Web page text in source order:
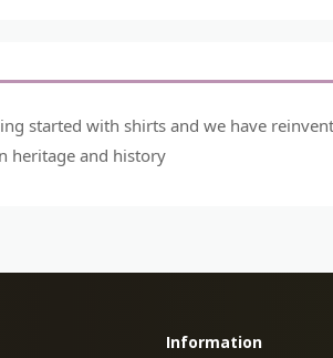
started with shirts and we have
heritage and history
Information